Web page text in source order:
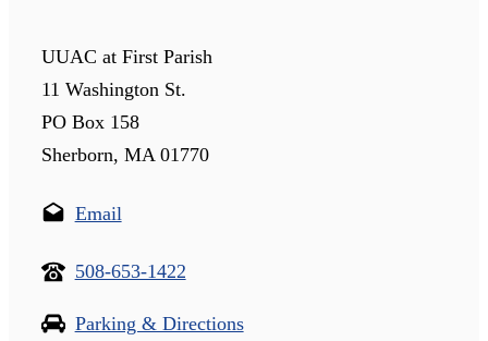
UUAC at First Parish
11 Washington St.
PO Box 158
Sherborn, MA 01770
Email
508-653-1422
Parking & Directions